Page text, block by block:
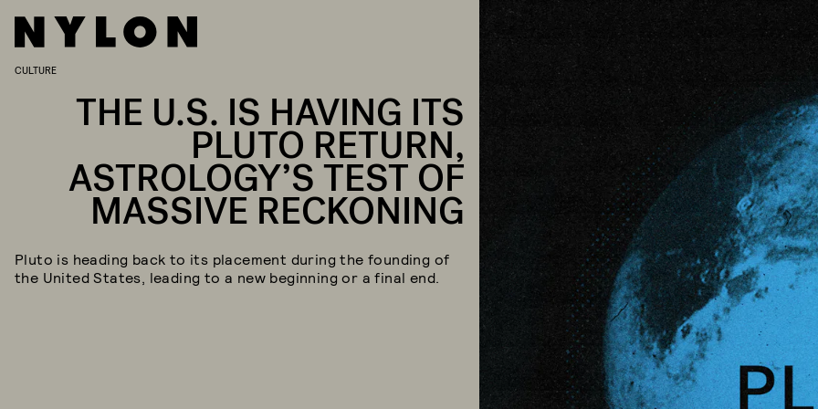
CULTURE
THE U.S. IS HAVING ITS
PLUTO RETURN,
ASTROLOGY’S TEST OF
MASSIVE RECKONING
Pluto is heading back to its placement during the founding of
the United States, leading to a new beginning or a final end.